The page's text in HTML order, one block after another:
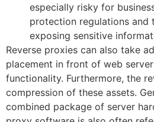
especially risky for
protection regulations and
exposing sensitive
Reverse proxies can also take
placement in front of web
functionality. Furthermore, the
compression of these assets.
combined package of server